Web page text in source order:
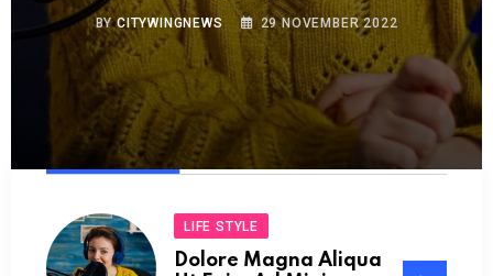
BYCITYWINGNEWS 29 NOVEMBER 2022
LIFE STYLE
Dolore Magna Aliqua